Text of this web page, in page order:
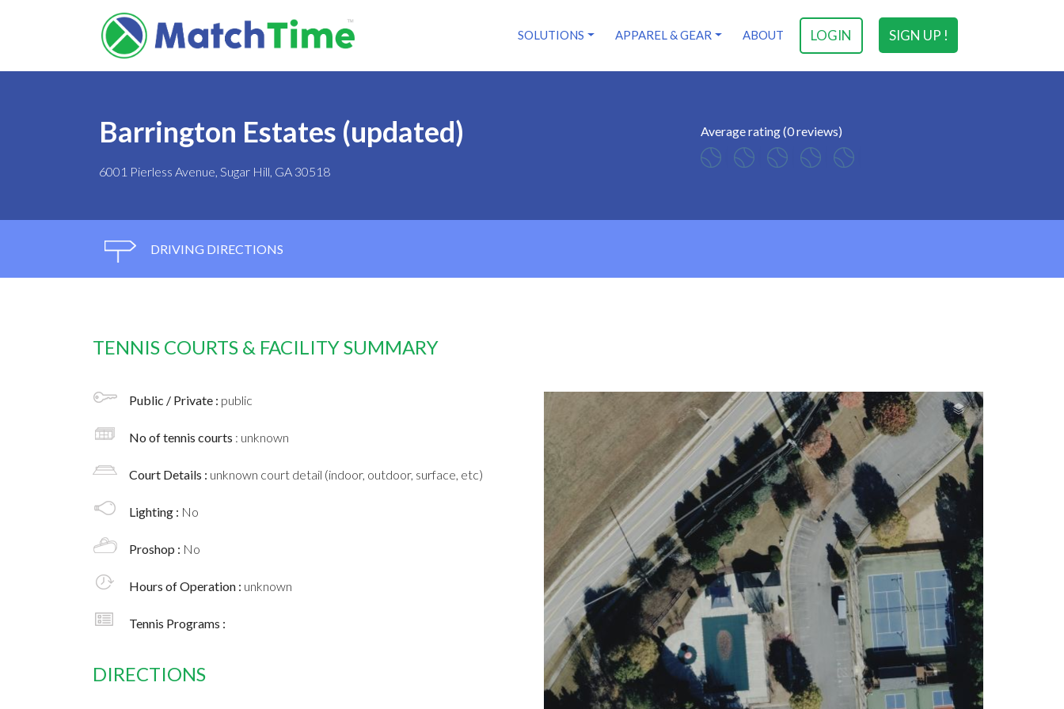
SIGN UP !
LOGIN
SOLUTIONS APPAREL & GEAR ABOUT
Barrington Estates (updated)
6001 Pierless Avenue, Sugar Hill, GA 30518
Average rating (0 reviews)
DRIVING DIRECTIONS
TENNIS COURTS & FACILITY SUMMARY
Public / Private : public
No of tennis courts : unknown
Court Details : unknown court detail (indoor, outdoor, surface, etc)
Lighting : No
Proshop : No
Hours of Operation : unknown
Tennis Programs :
DIRECTIONS